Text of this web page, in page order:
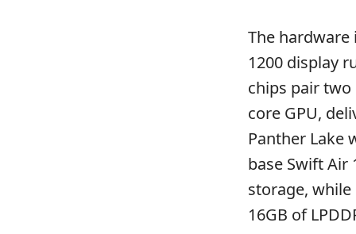
The hardware
1200 display
chips pair
core GPU,
Panther Lake
base Swift Air
storage,
16GB of